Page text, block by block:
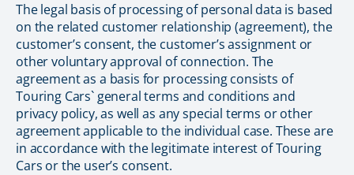
The legal basis of processing of personal data is based
on the related customer relationship (agreement), the
customer’s consent, the customer’s assignment or
other voluntary approval of connection. The
agreement as a basis for processing consists of
Touring Cars` general terms and conditions and
privacy policy, as well as any special terms or other
agreement applicable to the individual case. These are
in accordance with the legitimate interest of Touring
Cars or the user’s consent.